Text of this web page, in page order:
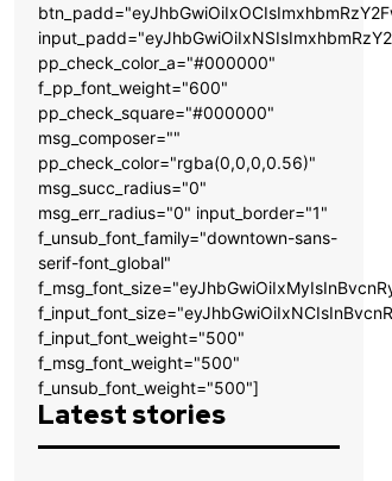
pp_check_color_a="#000000"
f_pp_font_weight="600"
pp_check_square="#000000"
msg_composer=""
pp_check_color="rgba(0,0,0,0.56)"
msg_succ_radius="0"
msg_err_radius="0" input_border="1"
f_unsub_font_family="downtown-sans-
serif-font_global"
f_input_font_weight="500"
f_msg_font_weight="500"
f_unsub_font_weight="500"]
Latest stories